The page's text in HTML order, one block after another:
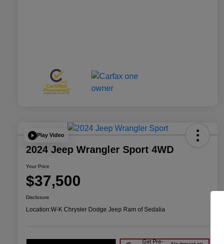
Play Video
2024 Jeep Wrangler Sport 4WD
Your Price
$37,500
Disclosure
Location:W-K Chrysler Dodge Jeep Ram of Sedalia
Get Pre-